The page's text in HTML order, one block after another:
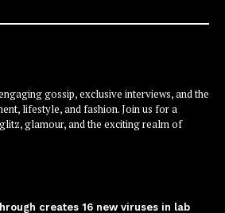
gossip, exclusive interviews, and the
lifestyle, and fashion. Join us for a
glamour, and the exciting realm of
creates 16 new viruses in lab